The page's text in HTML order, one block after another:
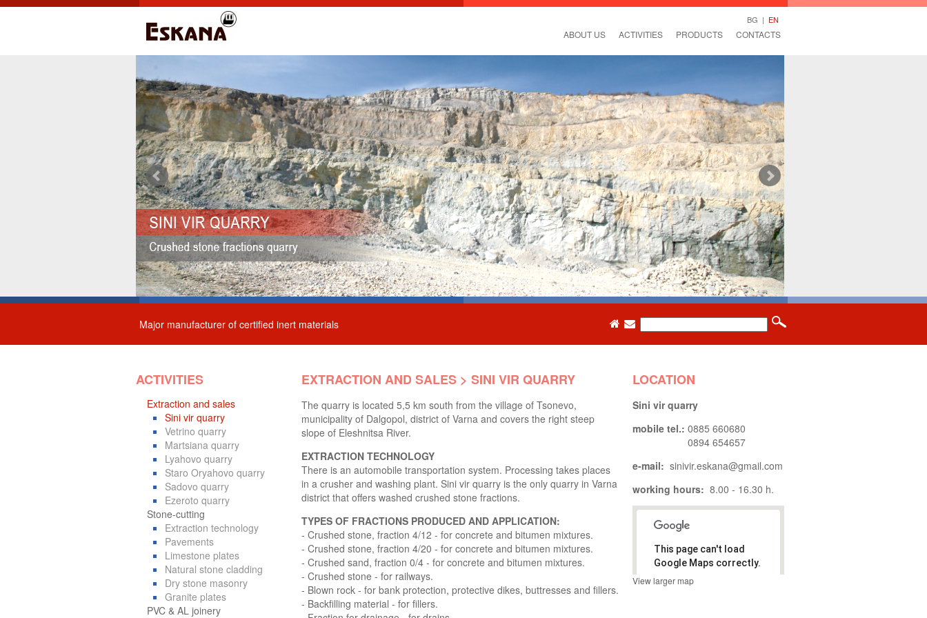
BG | EN
ABOUT US ACTIVITIES PRODUCTS CONTACTS
Major manufacturer of certified inert materials
ACTIVITIES
Extraction and sales
Sini vir quarry
Vetrino quarry
Martsiana quarry
Lyahovo quarry
Staro Oryahovo quarry
Sadovo quarry
Ezeroto quarry
Stone-cutting
Extraction technology
Pavements
Limestone plates
Natural stone cladding
Dry stone masonry
Granite plates
PVC & AL joinery
EXTRACTION AND SALES > SINI VIR QUARRY
The quarry is located 5,5 km south from the village of Tsonevo,
municipality of Dalgopol, district of Varna and covers the right steep
slope of Eleshnitsa River.
EXTRACTION TECHNOLOGY
There is an automobile transportation system. Processing takes places
in a crusher and washing plant. Sini vir quarry is the only quarry in Varna
district that offers washed crushed stone fractions.
TYPES OF FRACTIONS PRODUCED AND APPLICATION:
- Crushed stone, fraction 4/12 - for concrete and bitumen mixtures.
- Crushed stone, fraction 4/20 - for concrete and bitumen mixtures.
- Crushed sand, fraction 0/4 - for concrete and bitumen mixtures.
- Crushed stone - for railways.
- Blown rock - for bank protection, protective dikes, buttresses and fillers.
- Backfilling material - for fillers.
LOCATION
Sini vir quarry
mobile tel.: 0885 660680
0894 654657
e-mail: sinivir.eskana@gmail.com
working hours: 8.00 - 16.30 h.
This page can't load
Google Maps correctly.
Do you own
View larger map